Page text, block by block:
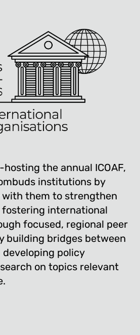
hosting the annual ICOAF,
institutions by
them to strengthen
international
focused, regional peer
building bridges between
policy
on topics relevant